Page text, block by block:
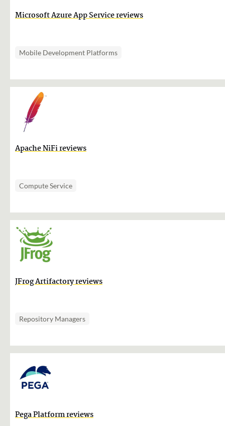
Microsoft Azure App Service reviews
Mobile Development Platforms
Apache NiFi reviews
Compute Service
JFrog Artifactory reviews
Repository Managers
Pega Platform reviews